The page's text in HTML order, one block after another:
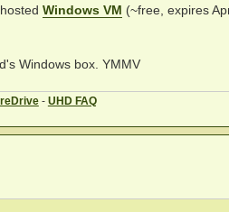
Windows VM (~free, expires
Windows box. YMMV
- UHD FAQ